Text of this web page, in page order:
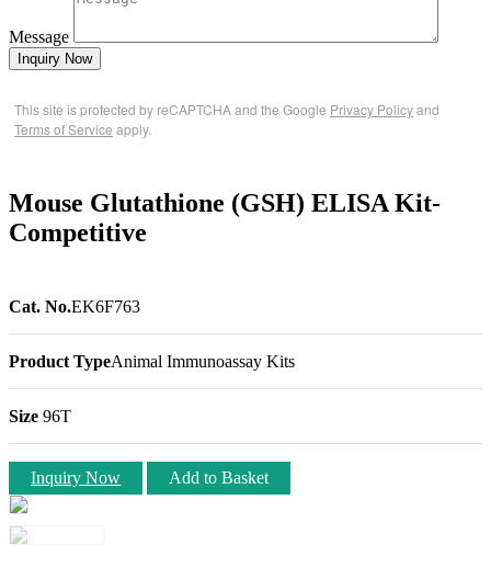
Message
Inquiry Now
This site is protected by reCAPTCHA and the Google Privacy Policyand
Terms of Service apply.
Mouse Glutathione (GSH) ELISA Kit-
Competitive
Cat. No.EK6F763
Product TypeAnimal Immunoassay Kits
Size 96T
Inquiry Now Add to Basket